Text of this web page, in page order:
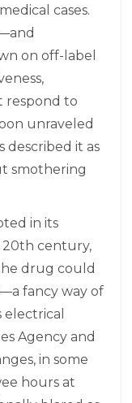
cases.
on off-label
respond to
unraveled
described it as
smothering
in its
20th century,
drug could
fancy way of
electrical
Agency and
in some
hours at